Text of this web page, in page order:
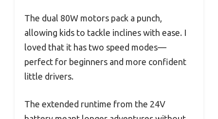
The dual 80W motors pack a punch,
allowing kids to tackle inclines with ease. I
loved that it has two speed modes—
perfect for beginners and more confident
little drivers.
The extended runtime from the 24V